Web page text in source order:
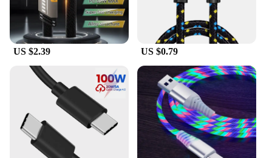
US $2.39 US $0.79